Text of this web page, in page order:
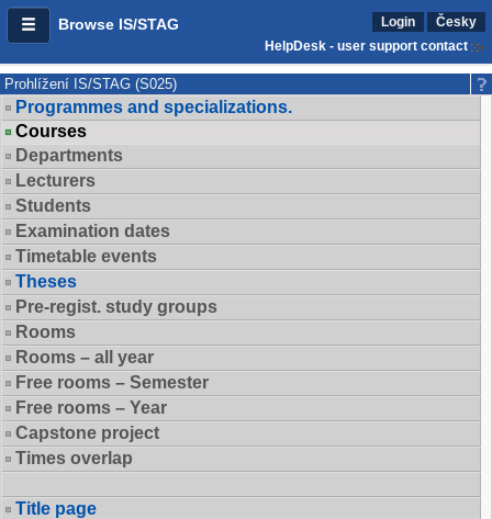
Browse IS/STAG Login
Česky
HelpDesk - user support contact
Prohlížení IS/STAG (S025)
Programmes and specializations.
Courses
Departments
Lecturers
Students
Examination dates
Timetable events
Theses
Pre-regist. study groups
Rooms
Rooms – all year
Free rooms – Semester
Free rooms – Year
Capstone project
Times overlap
Title page